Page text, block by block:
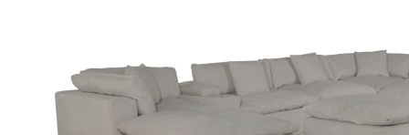
the
end
the
beginning